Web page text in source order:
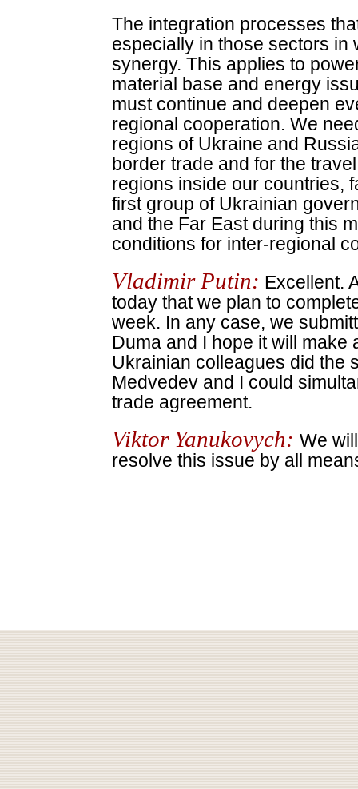
The integration processes
especially in those sectors in
synergy. This applies to
material base and energy
must continue and deepen
regional cooperation. We
regions of Ukraine and
border trade and for the
regions inside our countries,
first group of Ukrainian
and the Far East during this
conditions for inter-regional
Vladimir Putin: Excellent.
today that we plan to
week. In any case, we
Duma and I hope it will make
Ukrainian colleagues did the
Medvedev and I could
trade agreement.
Viktor Yanukovych: We
resolve this issue by all